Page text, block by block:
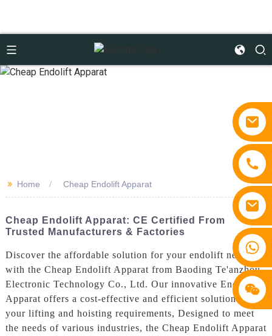
>> Home Cheap Endolift Apparat
Cheap Endolift Apparat: CE Certified From
Trusted Manufacturers & Factories
Discover the affordable solution for your endolift needs
with the Cheap Endolift Apparat from Baoding Te'anzhou
Electronic Technology Co., Ltd. Our innovative Endolift
Apparat offers a cost-effective and efficient solution for
your lifting and hoisting requirements, Designed to meet
the needs of various industries, the Cheap Endolift Apparat